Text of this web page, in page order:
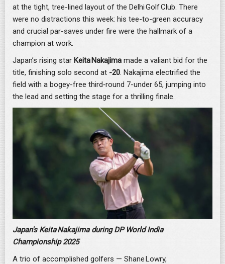
at the tight, tree-lined layout of the Delhi Golf Club. There
were no distractions this week: his tee-to-green accuracy
and crucial par-saves under fire were the hallmark of a
champion at work.
Japan’s rising star Keita Nakajima made a valiant bid for the
title, finishing solo second at -20. Nakajima electrified the
field with a bogey-free third‐round 7-under 65, jumping into
the lead and setting the stage for a thrilling finale.
Japan's Keita Nakajima during DP World India
Championship 2025
A trio of accomplished golfers — Shane Lowry,